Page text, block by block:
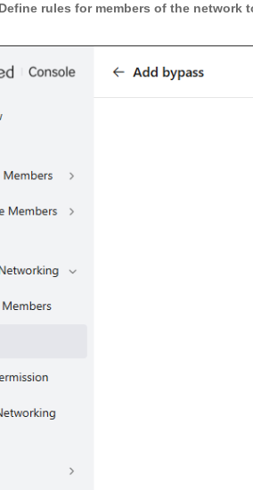
rules for members of the